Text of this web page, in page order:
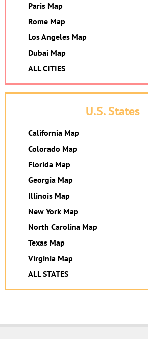
Paris Map
Rome Map
Los Angeles Map
Dubai Map
ALL CITIES
U.S. States
California Map
Colorado Map
Florida Map
Georgia Map
Illinois Map
New York Map
North Carolina Map
Texas Map
Virginia Map
ALL STATES